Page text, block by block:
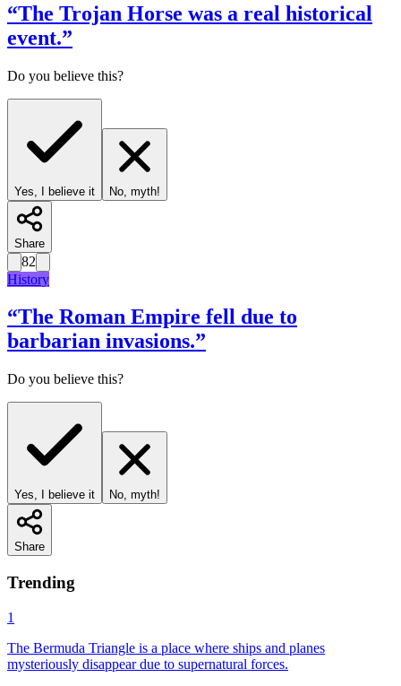
“The Trojan Horse was a real historical
event.”
Do you believe this?
Yes, I believe it No, myth!
Share
82
History
“The Roman Empire fell due to
barbarian invasions.”
Do you believe this?
Yes, I believe it No, myth!
Share
Trending
1
The Bermuda Triangle is a place where ships and planes
mysteriously disappear due to supernatural forces.